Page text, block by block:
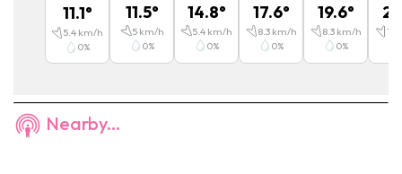
11.1°
5.4 km/h
0%
11.5°
5km/h
0%
14.8°
5.4 km/h
0%
17.6°
8.3km/h
0%
19.6°
8.3km/h
0%
7.9
Nearby...